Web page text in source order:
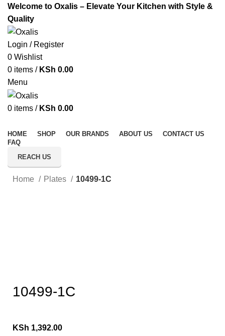
Welcome to Oxalis – Elevate Your Kitchen with Style &
Quality
Login / Register
0 Wishlist
0 items / KSh 0.00
Menu
0 items / KSh 0.00
HOME SHOP OUR BRANDS ABOUT US
CONTACT US
FAQ
REACH US
Home Plates 10499-1C
10499-1C
KSh 1,392.00